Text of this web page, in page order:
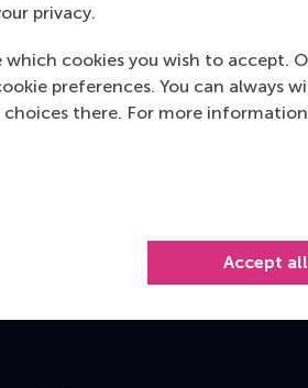
privacy.
cookies you wish to accept.
preferences. You can always
there. For more
Accept